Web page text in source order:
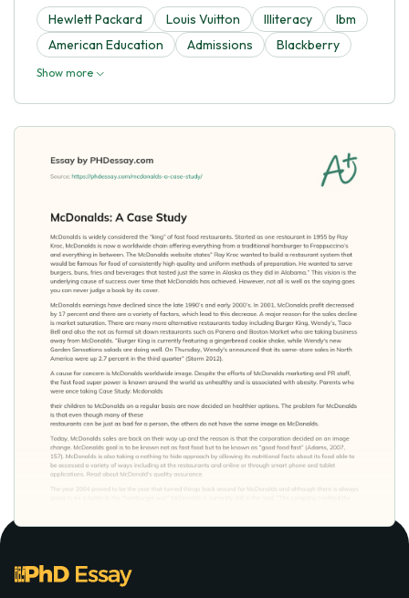
Hewlett Packard Louis Vuitton Illiteracy
Ibm
American Education
Admissions Blackberry
Show more